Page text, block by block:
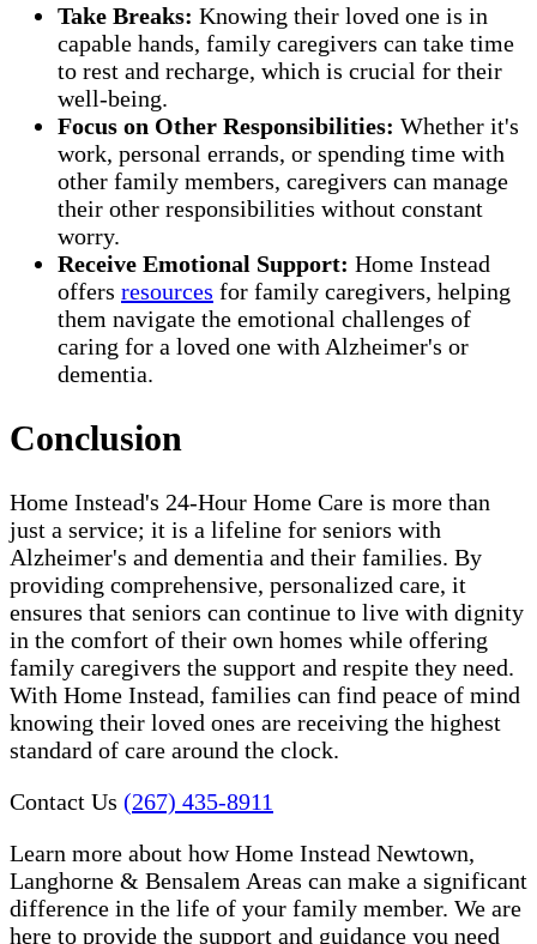
Take Breaks: Knowing their loved one is in
capable hands, family caregivers can take time
to rest and recharge, which is crucial for their
well-being.
Focus on Other Responsibilities: Whether it's
work, personal errands, or spending time with
other family members, caregivers can manage
their other responsibilities without constant
worry.
Receive Emotional Support: Home Instead
offers resources for family caregivers, helping
them navigate the emotional challenges of
caring for a loved one with Alzheimer's or
dementia.
Conclusion
Home Instead's 24-Hour Home Care is more than
just a service; it is a lifeline for seniors with
Alzheimer's and dementia and their families. By
providing comprehensive, personalized care, it
ensures that seniors can continue to live with dignity
in the comfort of their own homes while offering
family caregivers the support and respite they need.
With Home Instead, families can find peace of mind
knowing their loved ones are receiving the highest
standard of care around the clock.
Contact Us (267) 435-8911
Learn more about how Home Instead Newtown,
Langhorne & Bensalem Areas can make a significant
difference in the life of your family member. We are
here to provide the support and guidance you need